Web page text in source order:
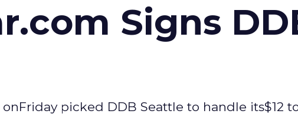
Signs
picked DDB Seattle to handle its$12